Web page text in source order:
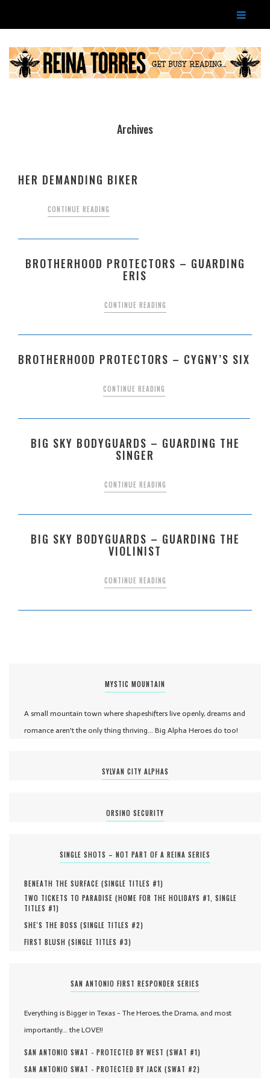
Archives
HER DEMANDING BIKER
CONTINUE READING
BROTHERHOOD PROTECTORS – GUARDING
ERIS
CONTINUE READING
BROTHERHOOD PROTECTORS – CYGNY’S SIX
CONTINUE READING
BIG SKY BODYGUARDS – GUARDING THE
SINGER
CONTINUE READING
BIG SKY BODYGUARDS – GUARDING THE
VIOLINIST
CONTINUE READING
MYSTIC MOUNTAIN
A small mountain town where shapeshifters live openly, dreams and
romance aren't the only thing thriving... Big Alpha Heroes do too!
SYLVAN CITY ALPHAS
ORSINO SECURITY
SINGLE SHOTS – NOT PART OF A REINA SERIES
BENEATH THE SURFACE (SINGLE TITLES #1)
TWO TICKETS TO PARADISE (HOME FOR THE HOLIDAYS #1, SINGLE
TITLES #1)
SHE'S THE BOSS (SINGLE TITLES #2)
FIRST BLUSH (SINGLE TITLES #3)
SAN ANTONIO FIRST RESPONDER SERIES
Everything is Bigger in Texas - The Heroes, the Drama, and most
importantly... the LOVE!!
SAN ANTONIO SWAT - PROTECTED BY WEST (SWAT #1)
SAN ANTONIO SWAT - PROTECTED BY JACK (SWAT #2)